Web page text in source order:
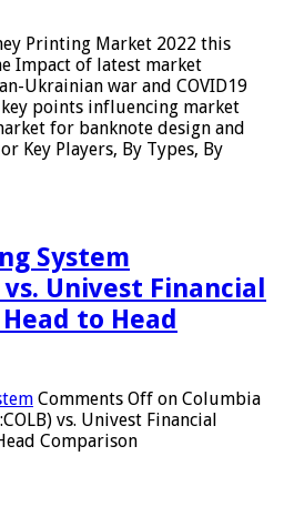
Printing Market 2022 this
Impact of latest market
Ukrainian war and COVID19
points influencing market
for banknote design and
Key Players, By Types, By
System
vs. Univest Financial
Head to Head
Comments Off on Columbia
vs. Univest Financial
Comparison